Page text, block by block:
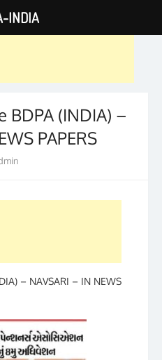
BDPA (INDIA) –
PAPERS
– NAVSARI – IN NEWS
INDIA